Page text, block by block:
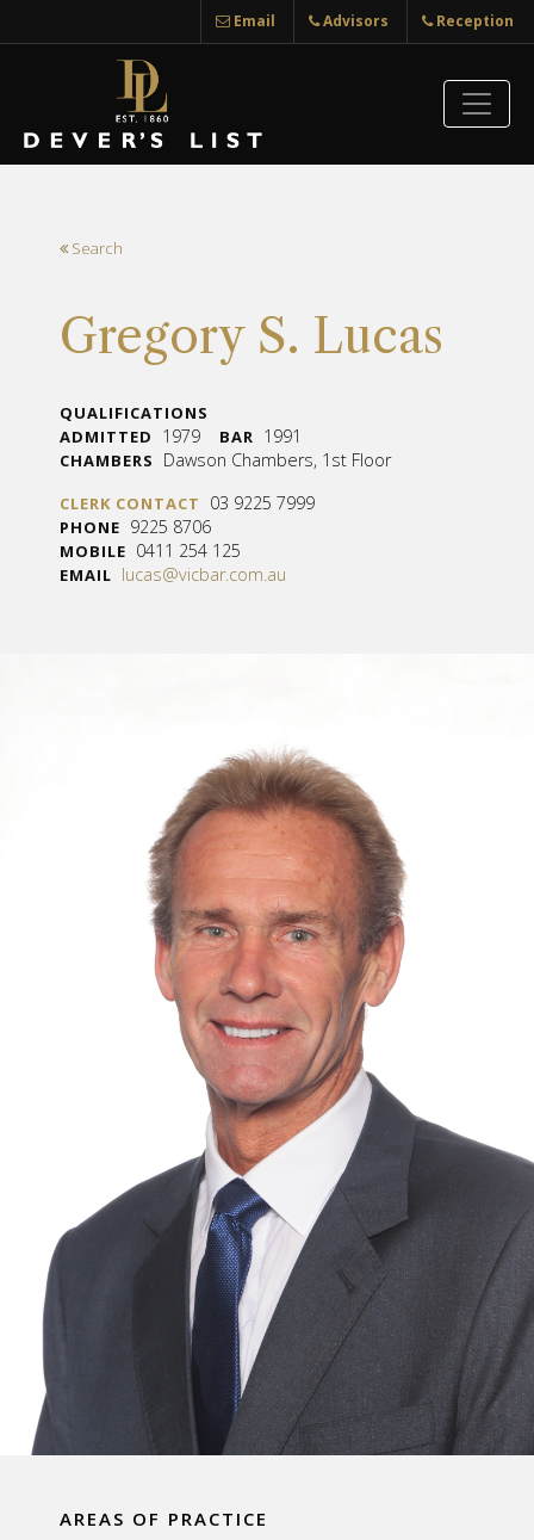
Email Advisors Reception
Search
Gregory S. Lucas
QUALIFICATIONS
ADMITTED
1979 BAR 1991
CHAMBERS Dawson Chambers, 1st Floor
CLERK CONTACT 03 9225 7999
PHONE 9225 8706
MOBILE 0411 254 125
EMAIL lucas@vicbar.com.au
AREAS OF PRACTICE